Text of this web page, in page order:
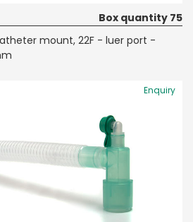
Box quantity 75
mount, 22F - luer port -
Enquiry